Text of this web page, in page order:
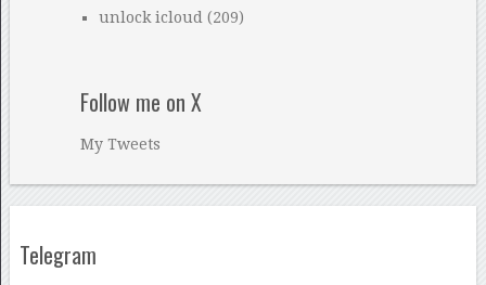
unlock icloud (209)
Follow me on X
My Tweets
Telegram